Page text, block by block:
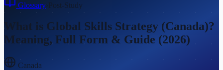
Glossary›Post-Study
What is Global Skills Strategy (Canada)?
Meaning, Full Form & Guide (2026)
Canada